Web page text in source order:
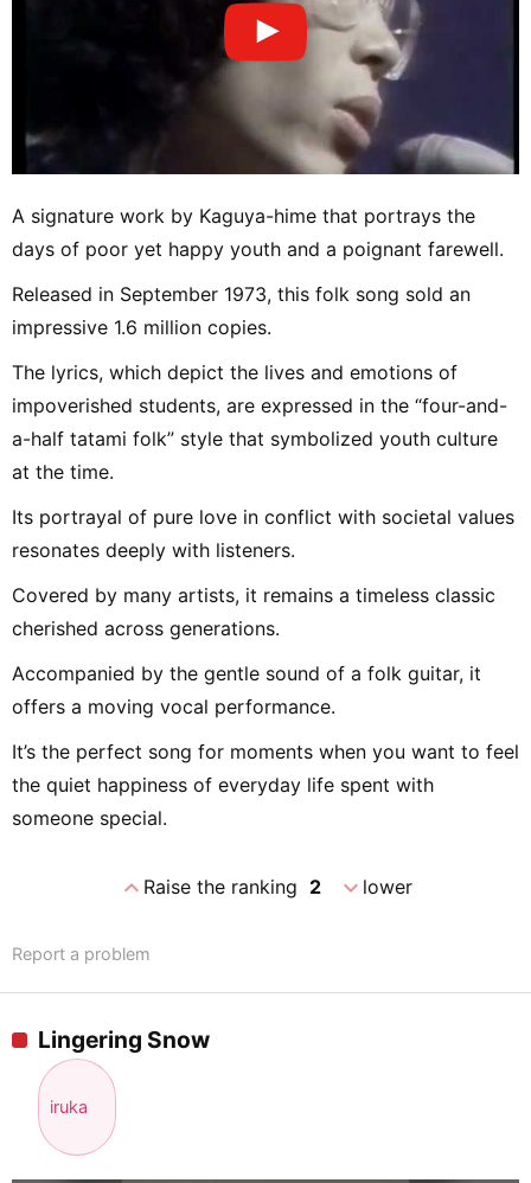
A signature work by Kaguya-hime that portrays the
days of poor yet happy youth and a poignant farewell.
Released in September 1973, this folk song sold an
impressive 1.6 million copies.
The lyrics, which depict the lives and emotions of
impoverished students, are expressed in the “four-and-
a-half tatami folk” style that symbolized youth culture
at the time.
Its portrayal of pure love in conflict with societal values
resonates deeply with listeners.
Covered by many artists, it remains a timeless classic
cherished across generations.
Accompanied by the gentle sound of a folk guitar, it
offers a moving vocal performance.
It’s the perfect song for moments when you want to feel
the quiet happiness of everyday life spent with
someone special.
expand_lessRaise the ranking 2 expand_morelower
Report a problem
Lingering Snow
iruka